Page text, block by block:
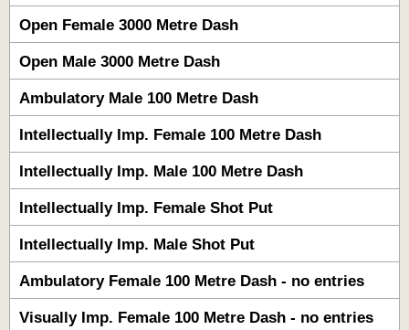
Open Female 3000 Metre Dash
Open Male 3000 Metre Dash
Ambulatory Male 100 Metre Dash
Intellectually Imp. Female 100 Metre Dash
Intellectually Imp. Male 100 Metre Dash
Intellectually Imp. Female Shot Put
Intellectually Imp. Male Shot Put
Ambulatory Female 100 Metre Dash - no entries
Visually Imp. Female 100 Metre Dash - no entries